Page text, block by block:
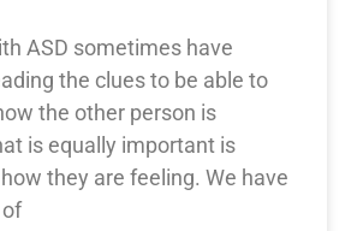
ASD sometimes have
the clues to be able to
the other person is
is equally important is
they are feeling. We have